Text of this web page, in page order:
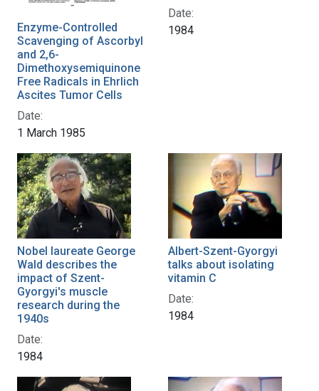
Enzyme-Controlled
Scavenging of Ascorbyl
and 2,6-
Dimethoxysemiquinone
Free Radicals in Ehrlich
Ascites Tumor Cells
Date:
1 March 1985
Date:
1984
Nobel laureate George
Wald describes the
impact of Szent-
Gyorgyi's muscle
research during the
1940s
Date:
1984
Albert-Szent-Gyorgyi
talks about isolating
vitamin C
Date:
1984